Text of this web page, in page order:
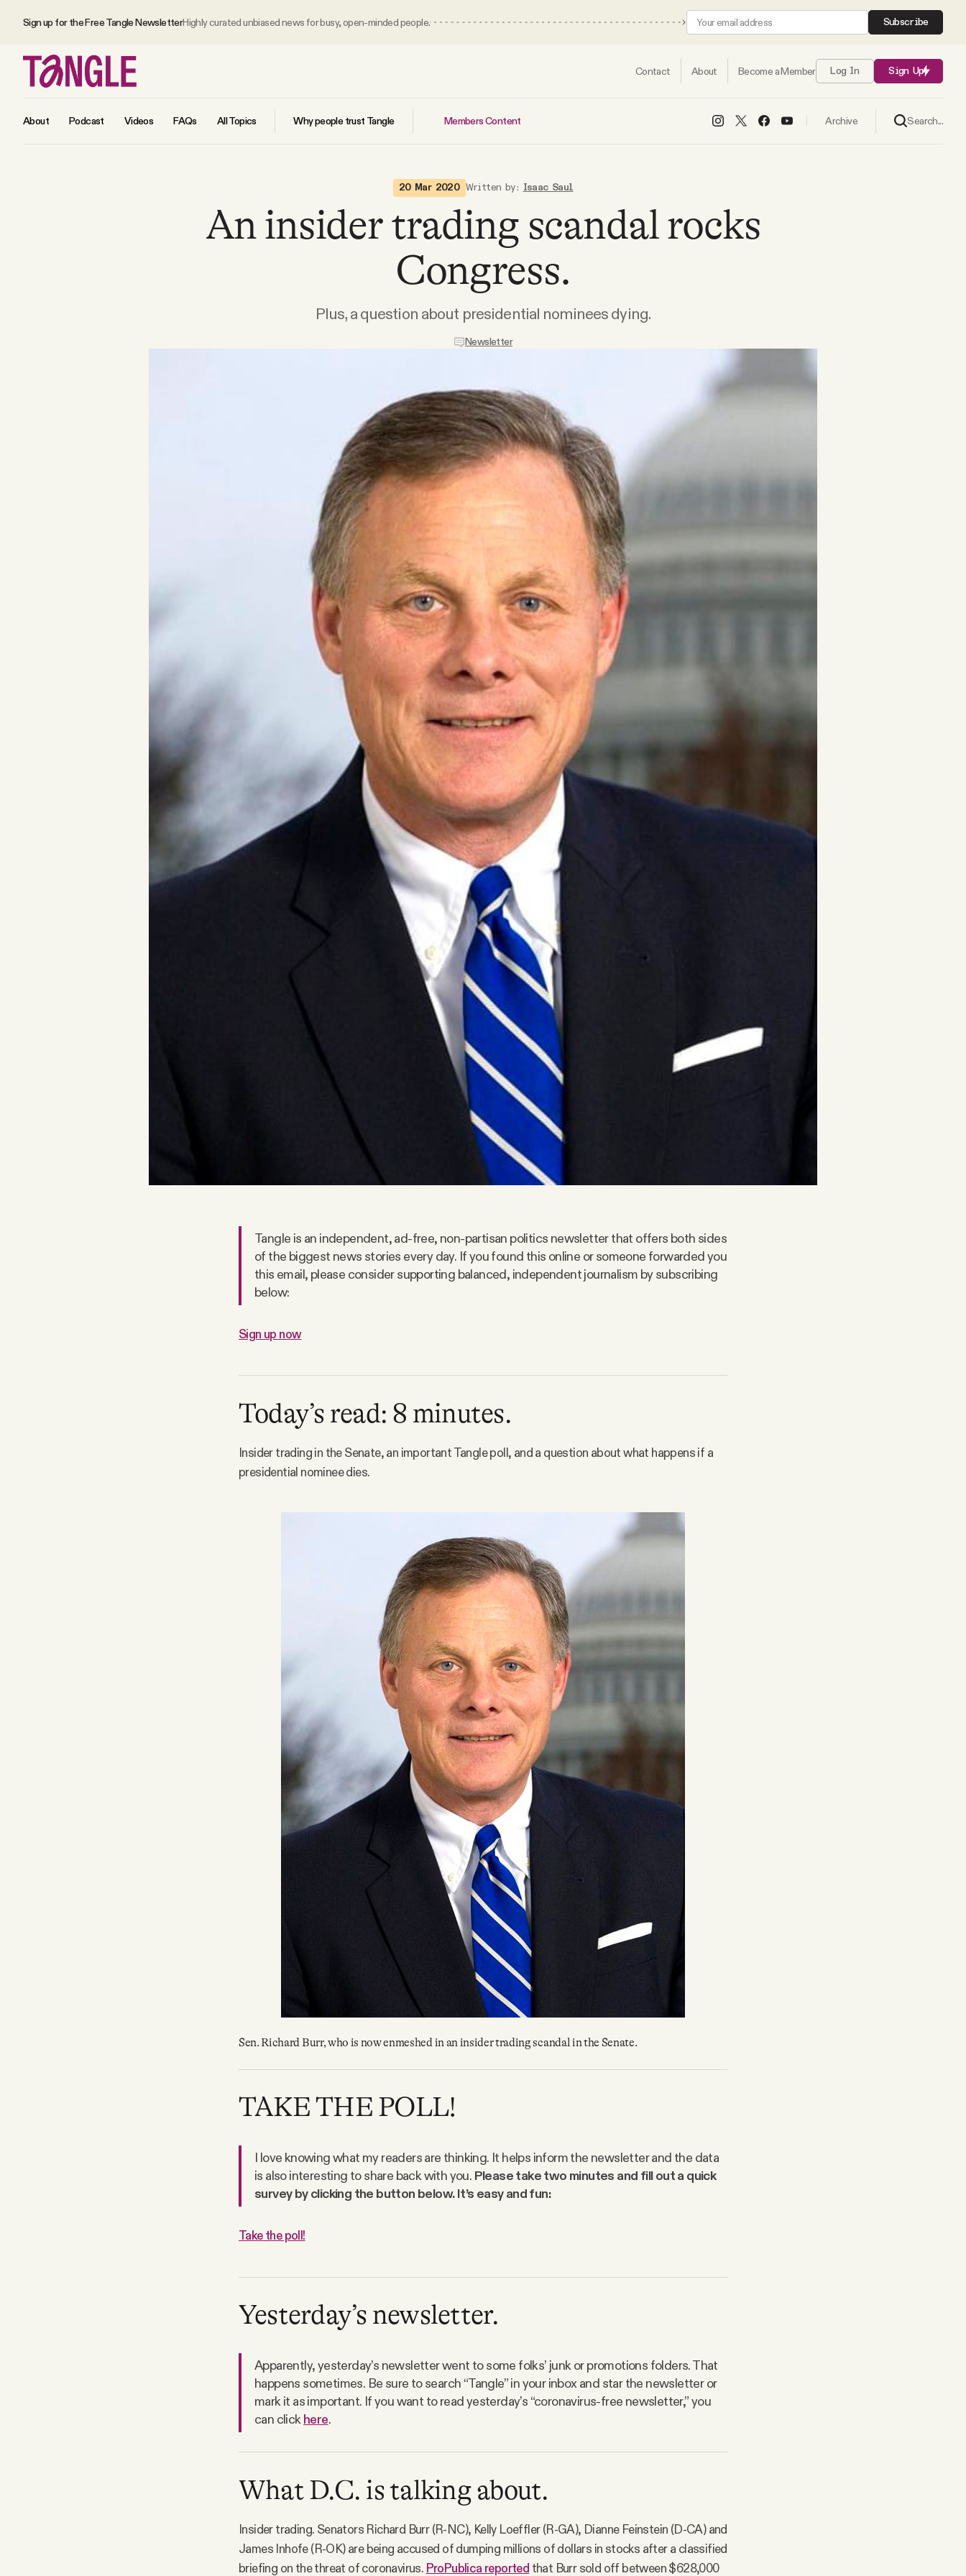
Sign up for the Free Tangle NewsletterHighly curated unbiased news for busy, open-minded people. Subscribe
Contact About Become a Member Log In Sign Up
About Podcast Videos FAQs All Topics Why people trust Tangle Members Content Archive Search...
20 Mar 2020 Written by: Isaac Saul
An insider trading scandal rocks
Congress.
Plus, a question about presidential nominees dying.
Newsletter
Tangle is an independent, ad-free, non-partisan politics newsletter that offers both sides
of the biggest news stories every day. If you found this online or someone forwarded you
this email, please consider supporting balanced, independent journalism by subscribing
below:
Sign up now
Today’s read: 8 minutes.
Insider trading in the Senate, an important Tangle poll, and a question about what happens if a
presidential nominee dies.
Sen. Richard Burr, who is now enmeshed in an insider trading scandal in the Senate.
TAKE THE POLL!
I love knowing what my readers are thinking. It helps inform the newsletter and the data
is also interesting to share back with you. Please take two minutes and fill out a quick
survey by clicking the button below. It’s easy and fun:
Take the poll!
Yesterday’s newsletter.
Apparently, yesterday’s newsletter went to some folks’ junk or promotions folders. That
happens sometimes. Be sure to search “Tangle” in your inbox and star the newsletter or
mark it as important. If you want to read yesterday’s “coronavirus-free newsletter,” you
can clickhere.
What D.C. is talking about.
Insider trading. Senators Richard Burr (R-NC), Kelly Loeffler (R-GA), Dianne Feinstein (D-CA) and
James Inhofe (R-OK) are being accused of dumping millions of dollars in stocks after a classified
briefing on the threat of coronavirus. ProPublica reported that Burr sold off between $628,000